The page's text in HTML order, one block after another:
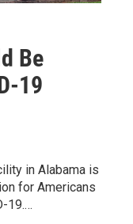
Be
19
in Alabama is
for Americans
19.…